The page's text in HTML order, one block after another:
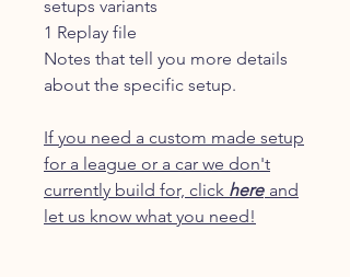
setups variants
1 Replay file
Notes that tell you more details
about the specific setup.
If you need a custom made setup
for a league or a car we don't
currently build for, click here and
let us know what you need!